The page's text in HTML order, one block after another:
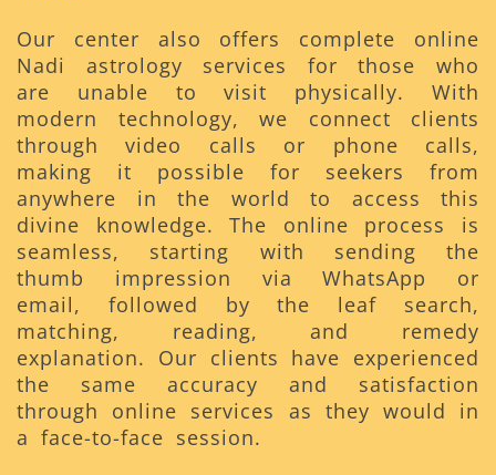
Our center also offers complete online
Nadi astrology services for those who
are unable to visit physically. With
modern technology, we connect clients
through video calls or phone calls,
making it possible for seekers from
anywhere in the world to access this
divine knowledge. The online process is
seamless, starting with sending the
thumb impression via WhatsApp or
email, followed by the leaf search,
matching, reading, and remedy
explanation. Our clients have experienced
the same accuracy and satisfaction
through online services as they would in
a face-to-face session.